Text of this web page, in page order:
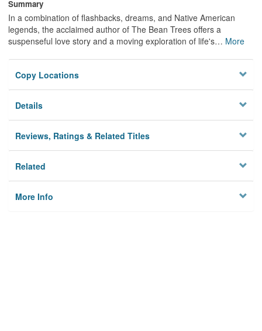
Summary
In a combination of flashbacks, dreams, and Native American
legends, the acclaimed author of The Bean Trees offers a
suspenseful love story and a moving exploration of life's… More
Copy Locations
Details
Reviews, Ratings & Related Titles
Related
More Info